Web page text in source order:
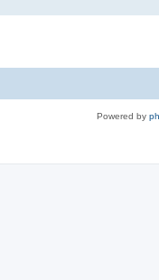
Powered by